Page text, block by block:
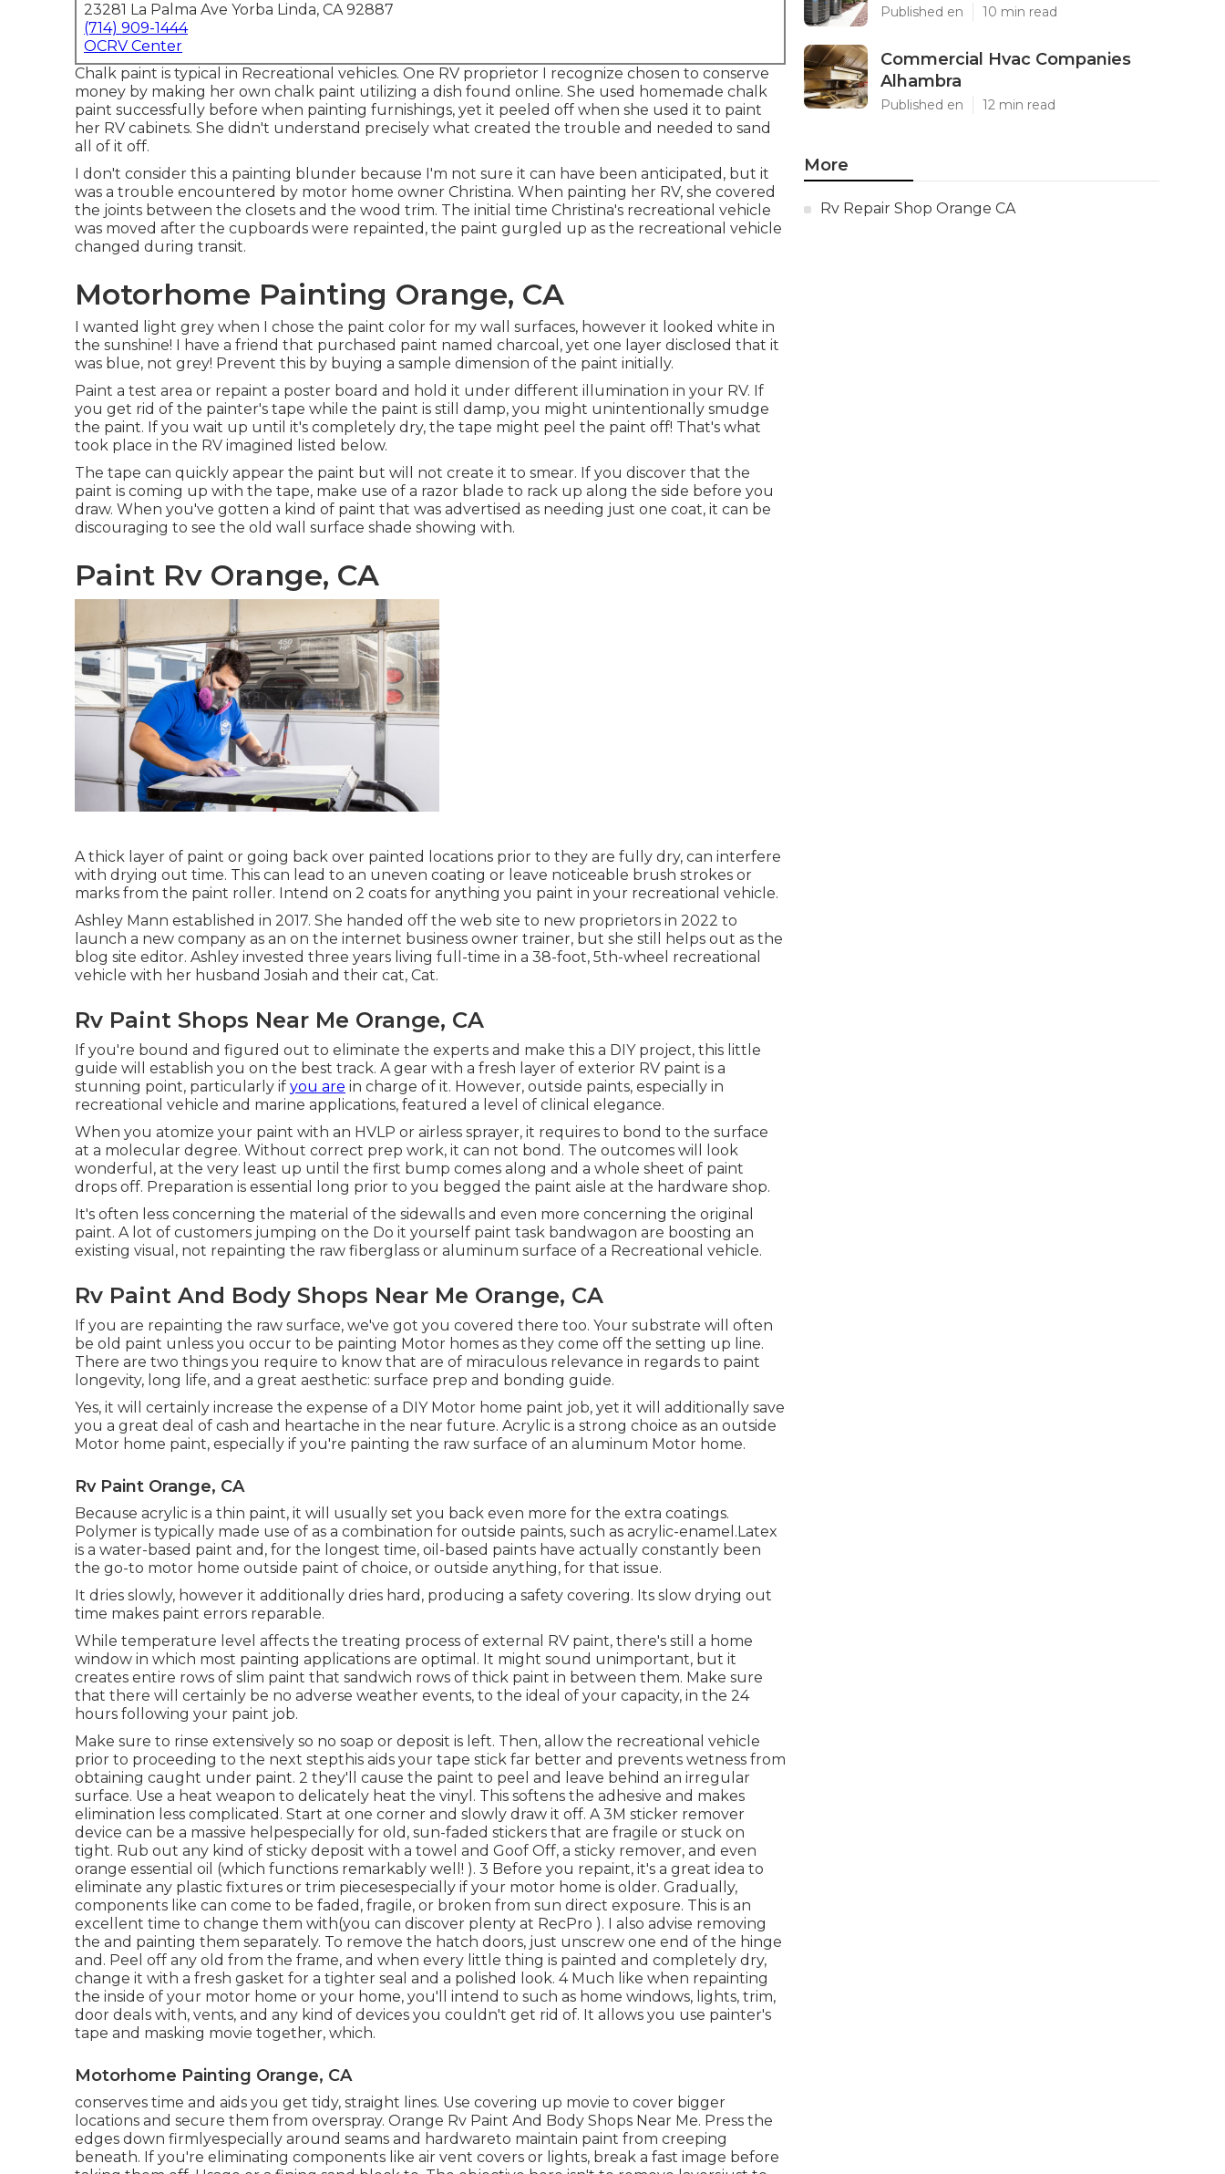
23281 La Palma Ave Yorba Linda, CA 92887
(714) 909-1444
OCRV Center
Chalk paint is typical in Recreational vehicles. One RV proprietor I recognize chosen to conserve
money by making her own chalk paint utilizing a dish found online. She used homemade chalk
paint successfully before when painting furnishings, yet it peeled off when she used it to paint
her RV cabinets. She didn't understand precisely what created the trouble and needed to sand
all of it off.
I don't consider this a painting blunder because I'm not sure it can have been anticipated, but it
was a trouble encountered by motor home owner Christina. When painting her RV, she covered
the joints between the closets and the wood trim. The initial time Christina's recreational vehicle
was moved after the cupboards were repainted, the paint gurgled up as the recreational vehicle
changed during transit.
Motorhome Painting Orange, CA
I wanted light grey when I chose the paint color for my wall surfaces, however it looked white in
the sunshine! I have a friend that purchased paint named charcoal, yet one layer disclosed that it
was blue, not grey! Prevent this by buying a sample dimension of the paint initially.
Paint a test area or repaint a poster board and hold it under different illumination in your RV. If
you get rid of the painter's tape while the paint is still damp, you might unintentionally smudge
the paint. If you wait up until it's completely dry, the tape might peel the paint off! That's what
took place in the RV imagined listed below.
The tape can quickly appear the paint but will not create it to smear. If you discover that the
paint is coming up with the tape, make use of a razor blade to rack up along the side before you
draw. When you've gotten a kind of paint that was advertised as needing just one coat, it can be
discouraging to see the old wall surface shade showing with.
Paint Rv Orange, CA
A thick layer of paint or going back over painted locations prior to they are fully dry, can interfere
with drying out time. This can lead to an uneven coating or leave noticeable brush strokes or
marks from the paint roller. Intend on 2 coats for anything you paint in your recreational vehicle.
Ashley Mann established in 2017. She handed off the web site to new proprietors in 2022 to
launch a new company as an on the internet business owner trainer, but she still helps out as the
blog site editor. Ashley invested three years living full-time in a 38-foot, 5th-wheel recreational
vehicle with her husband Josiah and their cat, Cat.
Rv Paint Shops Near Me Orange, CA
If you're bound and figured out to eliminate the experts and make this a DIY project, this little
guide will establish you on the best track. A gear with a fresh layer of exterior RV paint is a
stunning point, particularly if you are in charge of it. However, outside paints, especially in
recreational vehicle and marine applications, featured a level of clinical elegance.
When you atomize your paint with an HVLP or airless sprayer, it requires to bond to the surface
at a molecular degree. Without correct prep work, it can not bond. The outcomes will look
wonderful, at the very least up until the first bump comes along and a whole sheet of paint
drops off. Preparation is essential long prior to you begged the paint aisle at the hardware shop.
It's often less concerning the material of the sidewalls and even more concerning the original
paint. A lot of customers jumping on the Do it yourself paint task bandwagon are boosting an
existing visual, not repainting the raw fiberglass or aluminum surface of a Recreational vehicle.
Rv Paint And Body Shops Near Me Orange, CA
If you are repainting the raw surface, we've got you covered there too. Your substrate will often
be old paint unless you occur to be painting Motor homes as they come off the setting up line.
There are two things you require to know that are of miraculous relevance in regards to paint
longevity, long life, and a great aesthetic: surface prep and bonding guide.
Yes, it will certainly increase the expense of a DIY Motor home paint job, yet it will additionally save
you a great deal of cash and heartache in the near future. Acrylic is a strong choice as an outside
Motor home paint, especially if you're painting the raw surface of an aluminum Motor home.
Rv Paint Orange, CA
Because acrylic is a thin paint, it will usually set you back even more for the extra coatings.
Polymer is typically made use of as a combination for outside paints, such as acrylic-enamel. Latex
is a water-based paint and, for the longest time, oil-based paints have actually constantly been
the go-to motor home outside paint of choice, or outside anything, for that issue.
It dries slowly, however it additionally dries hard, producing a safety covering. Its slow drying out
time makes paint errors reparable.
While temperature level affects the treating process of external RV paint, there's still a home
window in which most painting applications are optimal. It might sound unimportant, but it
creates entire rows of slim paint that sandwich rows of thick paint in between them. Make sure
that there will certainly be no adverse weather events, to the ideal of your capacity, in the 24
hours following your paint job.
Make sure to rinse extensively so no soap or deposit is left. Then, allow the recreational vehicle
prior to proceeding to the next stepthis aids your tape stick far better and prevents wetness from
obtaining caught under paint. 2 they'll cause the paint to peel and leave behind an irregular
surface. Use a heat weapon to delicately heat the vinyl. This softens the adhesive and makes
elimination less complicated. Start at one corner and slowly draw it off. A 3M sticker remover
device can be a massive helpespecially for old, sun-faded stickers that are fragile or stuck on
tight. Rub out any kind of sticky deposit with a towel and Goof Off, a sticky remover, and even
orange essential oil (which functions remarkably well! ). 3 Before you repaint, it's a great idea to
eliminate any plastic fixtures or trim piecesespecially if your motor home is older. Gradually,
components like can come to be faded, fragile, or broken from sun direct exposure. This is an
excellent time to change them with(you can discover plenty at RecPro ). I also advise removing
the and painting them separately. To remove the hatch doors, just unscrew one end of the hinge
and. Peel off any old from the frame, and when every little thing is painted and completely dry,
change it with a fresh gasket for a tighter seal and a polished look. 4 Much like when repainting
the inside of your motor home or your home, you'll intend to such as home windows, lights, trim,
door deals with, vents, and any kind of devices you couldn't get rid of. It allows you use painter's
tape and masking movie together, which.
Motorhome Painting Orange, CA
conserves time and aids you get tidy, straight lines. Use covering up movie to cover bigger
locations and secure them from overspray. Orange Rv Paint And Body Shops Near Me. Press the
edges down firmlyespecially around seams and hardwareto maintain paint from creeping
beneath. If you're eliminating components like air vent covers or lights, break a fast image before
Published en 10 min read
Commercial Hvac Companies
Alhambra
Published en 12 min read
More
Rv Repair Shop Orange CA